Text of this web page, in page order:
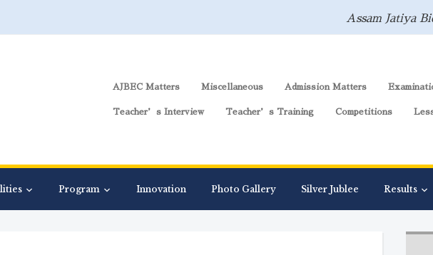
Assam Jatiya
AJBEC Matters Miscellaneous Admission Matters
Teacher’s Interview Teacher’s Training Competitions
Program Innovation Photo Gallery Silver Jublee Results